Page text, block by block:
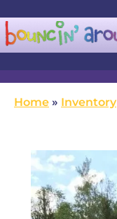
Home » Inventory